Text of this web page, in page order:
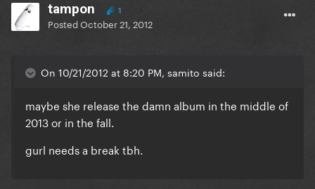
tampon 1
PostedOctober 21, 2012
On 10/21/2012 at 8:20 PM, samito said:
maybe she release the damn album in the middle of
2013 or in the fall.
gurl needs a break tbh.